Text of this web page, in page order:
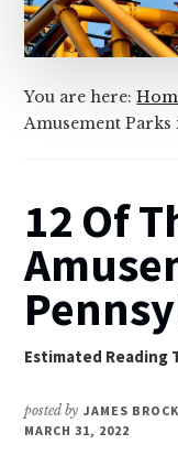
You are here:
Amusement
12 Of
posted by JAMES
MARCH 31, 2022